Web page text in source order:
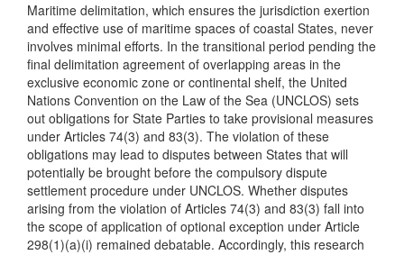
Maritime delimitation, which ensures the jurisdiction exertion
and effective use of maritime spaces of coastal States, never
involves minimal efforts. In the transitional period pending the
final delimitation agreement of overlapping areas in the
exclusive economic zone or continental shelf, the United
Nations Convention on the Law of the Sea (UNCLOS) sets
out obligations for State Parties to take provisional measures
under Articles 74(3) and 83(3). The violation of these
obligations may lead to disputes between States that will
potentially be brought before the compulsory dispute
settlement procedure under UNCLOS. Whether disputes
arising from the violation of Articles 74(3) and 83(3) fall into
the scope of application of optional exception under Article
298(1)(a)(i) remained debatable. Accordingly, this research